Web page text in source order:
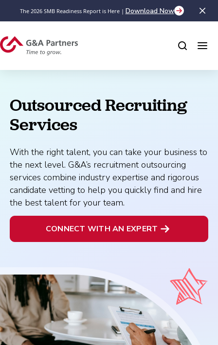
The 2026 SMB Readiness Report is Here | Download Now
Outsourced Recruiting
Services
With the right talent, you can take your business to
the next level. G&A’s recruitment outsourcing
services combine industry expertise and rigorous
candidate vetting to help you quickly find and hire
the best talent for your team.
CONNECT WITH AN EXPERT